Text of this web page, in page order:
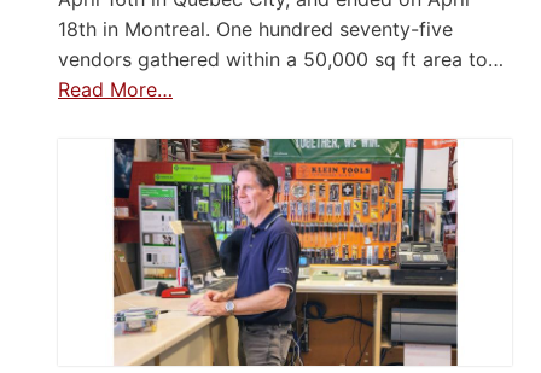
18th in Montreal. One hundred seventy-five
vendors gathered within a 50,000 sq ft area to…
Read More…